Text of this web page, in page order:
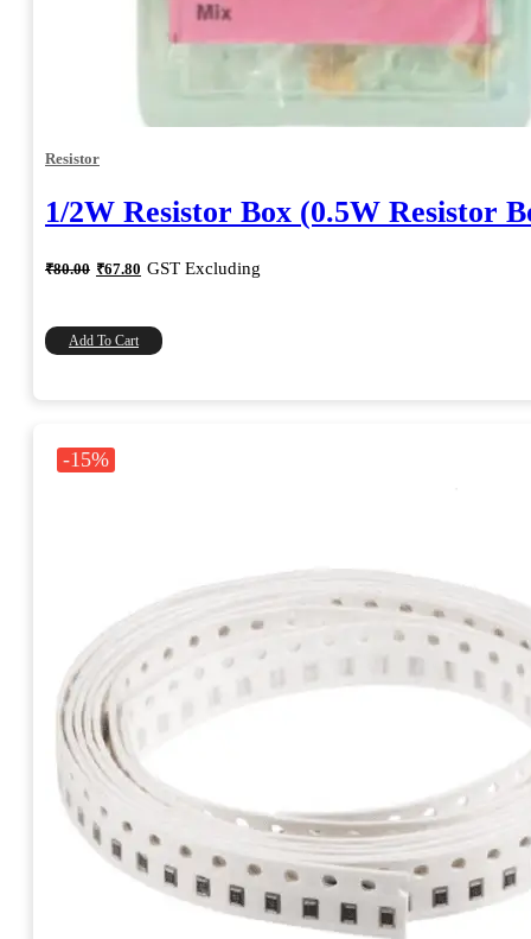
Resistor
1/2W Resistor Box (0.5W Resistor
₹80.00 Original
price
₹80.00.
₹67.80 Current
price
₹67.80.
GST Excluding
Add To Cart
-15%